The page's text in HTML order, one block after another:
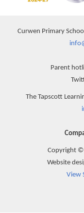
Curwen Primary
Parent
The Tapscott
Copyright ©
Website
View